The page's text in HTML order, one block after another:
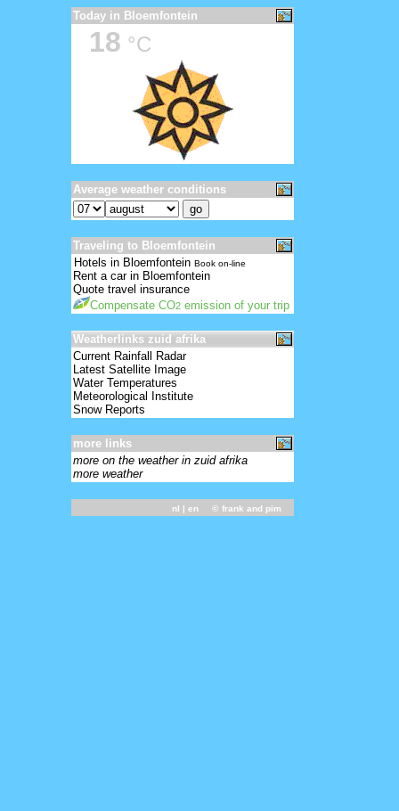
Today in Bloemfontein
18 °C
Average weather conditions
Traveling to Bloemfontein
Hotels in Bloemfontein Book on-line
Rent a car in Bloemfontein
Quote travel insurance
Compensate CO2 emission of your trip
Weatherlinks zuid afrika
Current Rainfall Radar
Latest Satellite Image
Water Temperatures
Meteorological Institute
Snow Reports
more links
more on the weather in zuid afrika
more weather
nl | en © frank and pim